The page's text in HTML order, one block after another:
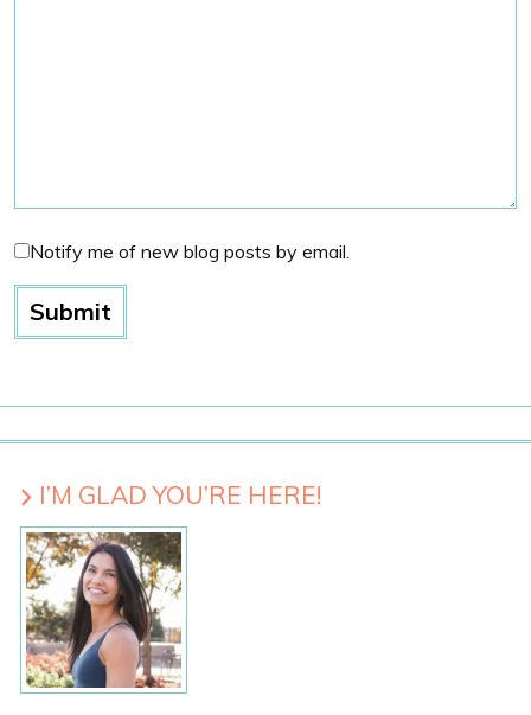
Notify me of new blog posts by email.
I’M GLAD YOU’RE HERE!